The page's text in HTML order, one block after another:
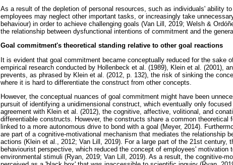
As a result of the depletion of personal resources, such as individuals' ability
employees may neglect other important tasks, or increasingly take
behaviour) in order to achieve challenging goals (Van Lill, 2019; Welsh &
the relationship between dysfunctional intentions of commitment and the
Goal commitment's theoretical standing relative to other goal reactions
It is evident that goal commitment became conceptually reduced for the sake
empirical research conducted by Hollenbeck et al. (1989), Klein et al. (2001),
prevents, as phrased by Klein et al. (2012, p. 132), the risk of sinking the
where it is hard to differentiate the construct from other concepts.
However, the conceptual nuances of goal commitment might have been
pursuit of identifying a unidimensional construct, which eventually only
agreement with Klein et al. (2012), the cognitive, affective, volitional, and
differentiable constructs. However, the constructs share a common
linked to a more autonomous drive to bond with a goal (Meyer, 2014).
are part of a cognitive-motivational mechanism that mediates the relationship
actions (Klein et al., 2012; Van Lill, 2019). For a large part of the 21st century,
behaviourist perspective, which reduced the concept of employees' motivation
environmental stimuli (Ryan, 2019; Van Lill, 2019). As a result, the cognitive-